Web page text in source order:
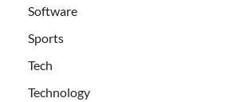
Software
Sports
Tech
Technology